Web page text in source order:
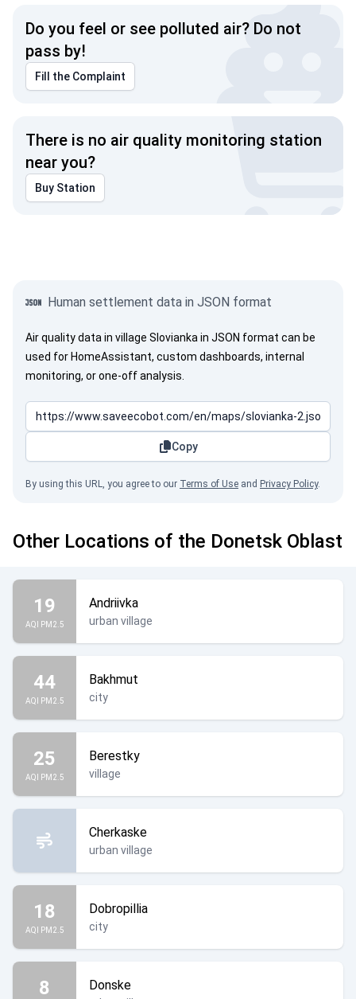
Do you feel or see polluted air? Do not
pass by!
Fill the Complaint
There is no air quality monitoring station
near you?
Buy Station
Human settlement data in JSON format
Air quality data in village Slovianka in JSON format can be
used for HomeAssistant, custom dashboards, internal
monitoring, or one-off analysis.
Copy
By using this URL, you agree to our Terms of Use and Privacy Policy.
Other Locations of the Donetsk Oblast
19
AQI PM2.5
Andriivka
urban village
44
AQI PM2.5
Bakhmut
city
25
AQI PM2.5
Berestky
village
Cherkaske
urban village
18
AQI PM2.5
Dobropillia
city
8 Donske